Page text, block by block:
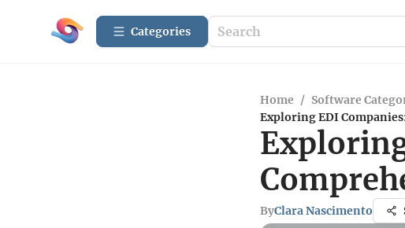
Categories
Home / Software
Exploring EDI
ByClara Nascimento